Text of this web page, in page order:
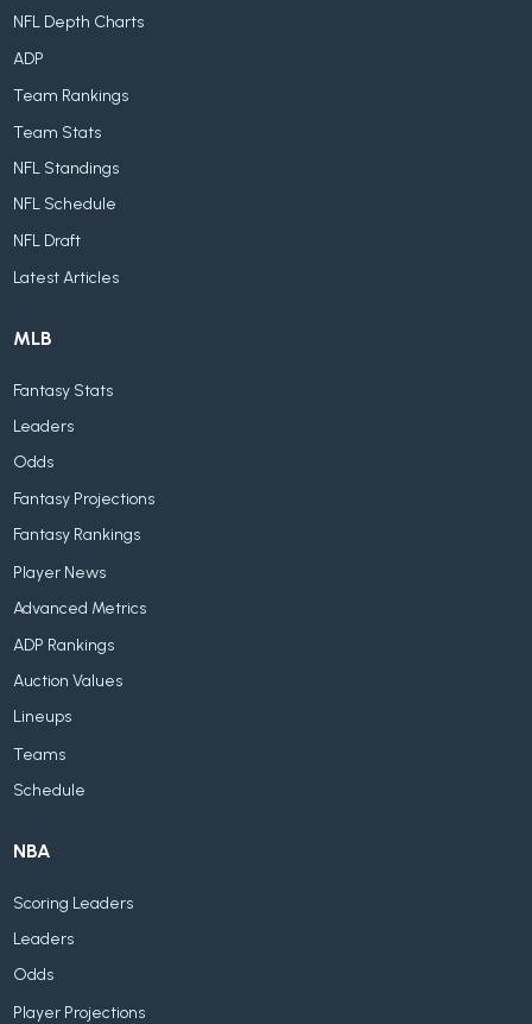
NFL Depth Charts
ADP
Team Rankings
Team Stats
NFL Standings
NFL Schedule
NFL Draft
Latest Articles
MLB
Fantasy Stats
Leaders
Odds
Fantasy Projections
Fantasy Rankings
Player News
Advanced Metrics
ADP Rankings
Auction Values
Lineups
Teams
Schedule
NBA
Scoring Leaders
Leaders
Odds
Player Projections